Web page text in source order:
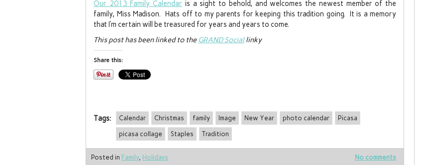
Our 2013 Family Calendar is a sight to behold, and welcomes the newest member of the
family, Miss Madison. Hats off to my parents for keeping this tradition going. It is a memory
that I’m certain will be treasured for years and years to come.
This post has been linked to the GRAND Sociallinky
Share this:
Tags: Calendar Christmas family Image New Year photo calendar Picasa
picasa collage Staples Tradition
No comments
Posted in Family, Holidays